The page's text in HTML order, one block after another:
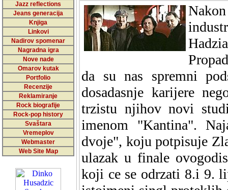
Jazz reflections
Jeans generacija
Knjiga
Linkovi
Nadirov spomenar
Nagradna igra
Nove nade
Omarov kutak
Portfolio
Recenzije
Reklamiranje
Rock biografije
Rock-pop history
Svaštara
Vremeplov
Webmaster
Web Site Map
da su nas spremni
dosadasnje karijere
trzistu njihov novi
imenom "Kantina".
dvoje", koju potpisuje
ulazak u finale
koji ce se odrzati 8.i 9.